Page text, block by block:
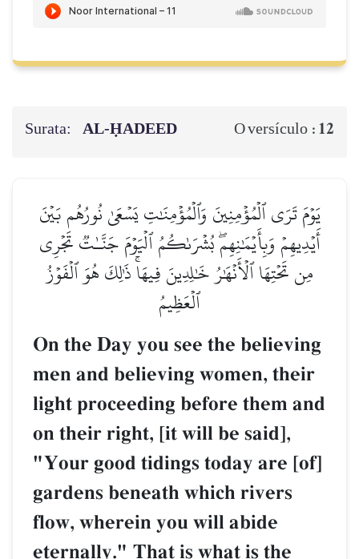
Surata: AL‑ḤADEED O versículo : 12
يَوۡمَ تَرَى ٱلۡمُؤۡمِنِينَ وَٱلۡمُؤۡمِنَٰتِ يَسۡعَىٰ نُورُهُم بَيۡنَ
أَيۡدِيهِمۡ وَبِأَيۡمَٰنِهِمۖ بُشۡرَىٰكُمُ ٱلۡيَوۡمَ جَنَّـٰتٞ تَجۡرِي
مِن تَحۡتِهَا ٱلۡأَنۡهَٰرُ خَٰلِدِينَ فِيهَاۚ ذَٰلِكَ هُوَ ٱلۡفَوۡزُ
ٱلۡعَظِيمُ
On the Day you see the believing
men and believing women, their
light proceeding before them and
on their right, [it will be said],
"Your good tidings today are [of]
gardens beneath which rivers
flow, wherein you will abide
eternally." That is what is the